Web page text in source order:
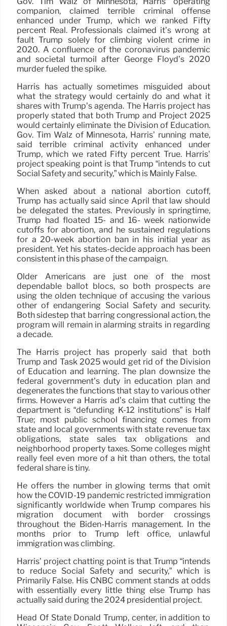
companion, claimed terrible criminal offense
enhanced under Trump, which we ranked Fifty
percent Real. Professionals claimed it’s wrong at
fault Trump solely for climbing violent crime in
2020. A confluence of the coronavirus pandemic
and societal turmoil after George Floyd’s 2020
murder fueled the spike.
Harris has actually sometimes misguided about
what the strategy would certainly do and what it
shares with Trump’s agenda. The Harris project has
properly stated that both Trump and Project 2025
would certainly eliminate the Division of Education.
Gov. Tim Walz of Minnesota, Harris’ running mate,
said terrible criminal activity enhanced under
Trump, which we rated Fifty percent True. Harris’
project speaking point is that Trump “intends to cut
Social Safety and security,” which is Mainly False.
When asked about a national abortion cutoff,
Trump has actually said since April that law should
be delegated the states. Previously in springtime,
Trump had floated 15- and 16- week nationwide
cutoffs for abortion, and he sustained regulations
for a 20-week abortion ban in his initial year as
president. Yet his states-decide approach has been
consistent in this phase of the campaign.
Older Americans are just one of the most
dependable ballot blocs, so both prospects are
using the olden technique of accusing the various
other of endangering Social Safety and security.
Both sidestep that barring congressional action, the
program will remain in alarming straits in regarding
a decade.
The Harris project has properly said that both
Trump and Task 2025 would get rid of the Division
of Education and learning. The plan downsize the
federal government’s duty in education plan and
degenerates the functions that stay to various other
firms. However a Harris ad’s claim that cutting the
department is “defunding K-12 institutions” is Half
True; most public school financing comes from
state and local governments with state revenue tax
obligations, state sales tax obligations and
neighborhood property taxes. Some colleges might
really feel even more of a hit than others, the total
federal share is tiny.
He offers the number in glowing terms that omit
how the COVID-19 pandemic restricted immigration
significantly worldwide when Trump compares his
migration document with border crossings
throughout the Biden-Harris management. In the
months prior to Trump left office, unlawful
immigration was climbing.
Harris’ project chatting point is that Trump “intends
to reduce Social Safety and security,” which is
Primarily False. His CNBC comment stands at odds
with essentially every little thing else Trump has
actually said during the 2024 presidential project.
Head Of State Donald Trump, center, in addition to